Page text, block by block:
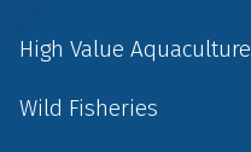
High Value Aquaculture
Wild Fisheries